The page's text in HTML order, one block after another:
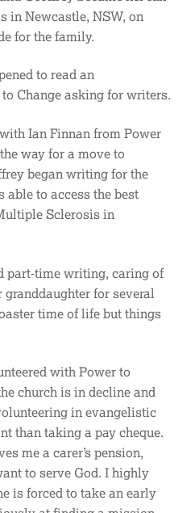
in Newcastle, NSW, on
for the family.
to read an
Change asking for writers.
Ian Finnan from Power
way for a move to
began writing for the
to access the best
Sclerosis in
part-time writing, caring of
for several
time of life but things
with Power to
church is in decline and
in evangelistic
than taking a pay cheque.
me a carer’s pension,
to serve God. I highly
is forced to take an early